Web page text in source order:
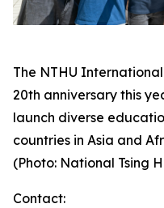
The NTHU
20th anniversary this
launch diverse
countries in Asia and
(Photo: National Tsing
Contact: